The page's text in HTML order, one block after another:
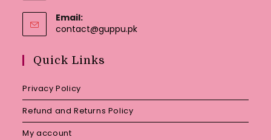
Email:
contact@guppu.pkOpens
Quick Links
Privacy Policy
Refund and Returns Policy
My account